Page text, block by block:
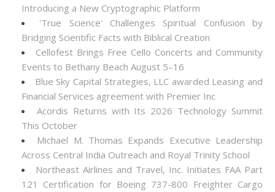
Introducing a New Cryptographic Platform
'True Science' Challenges Spiritual Confusion by
Bridging Scientific Facts with Biblical Creation
Cellofest Brings Free Cello Concerts and Community
Events to Bethany Beach August 5–16
Blue Sky Capital Strategies, LLC awarded Leasing and
Financial Services agreement with Premier Inc
Acordis Returns with Its 2026 Technology Summit
This October
Michael M. Thomas Expands Executive Leadership
Across Central India Outreach and Royal Trinity School
Northeast Airlines and Travel, Inc. Initiates FAA Part
121 Certification for Boeing 737-800 Freighter Cargo